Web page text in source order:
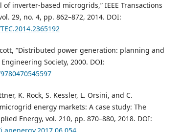
inverter-based microgrids,” IEEE Transactions
29, no. 4, pp. 862–872, 2014. DOI:
“Distributed power generation: planning and
Society, 2000. DOI:
K. Rock, S. Kessler, L. Orsini, and C.
energy markets: A case study: The
Energy, vol. 210, pp. 870–880, 2018. DOI: